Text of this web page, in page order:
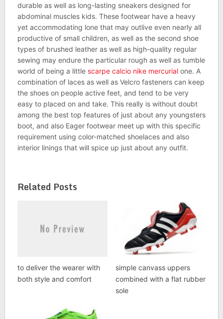
durable as well as long-lasting sneakers designed for
abdominal muscles kids. These footwear have a heavy
yet accommodating lone that may outlive even nearly all
productive of small children, as well as the second shoe
types of brushed leather as well as high-quality regular
sewing may endure the particular rough as well as tumble
world of being a little scarpe calcio nike mercurialone. A
combination of laces as well as Velcro fasteners can keep
the shoes on people active feet, and tend to be very
easy to placed on and take. This really is without doubt
among the best top features of just about any youngsters
boot, and also Eager footwear meet up with this specific
requirement using color-matched shoelaces and also
interior linings that will spice up just about any outfit.
Related Posts
to deliver the wearer with
both style and comfort
simple canvass uppers
combined with a flat rubber
sole